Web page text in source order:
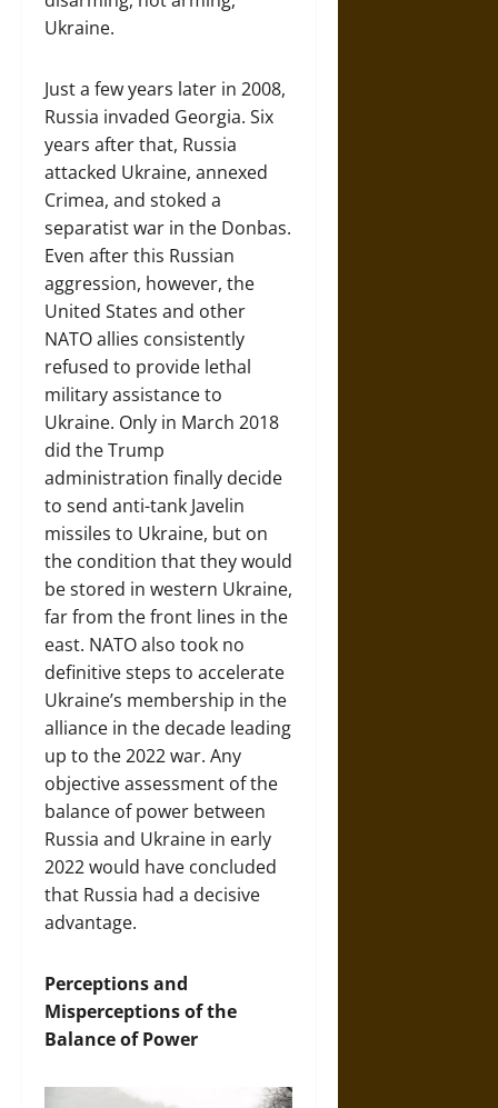
Ukraine.
Just a few years later in 2008,
Russia invaded Georgia. Six
years after that, Russia
attacked Ukraine, annexed
Crimea, and stoked a
separatist war in the Donbas.
Even after this Russian
aggression, however, the
United States and other
NATO allies consistently
refused to provide lethal
military assistance to
Ukraine. Only in March 2018
did the Trump
administration finally decide
to send anti-tank Javelin
missiles to Ukraine, but on
the condition that they would
be stored in western Ukraine,
far from the front lines in the
east. NATO also took no
definitive steps to accelerate
Ukraine’s membership in the
alliance in the decade leading
up to the 2022 war. Any
objective assessment of the
balance of power between
Russia and Ukraine in early
2022 would have concluded
that Russia had a decisive
advantage.
Perceptions and
Misperceptions of the
Balance of Power